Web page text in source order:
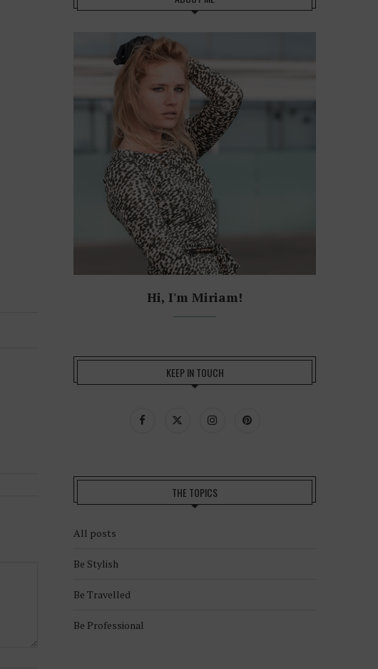
Hi, I'm Miriam!
KEEP IN TOUCH
THE TOPICS
All posts
Be Stylish
Be Travelled
Be Professional